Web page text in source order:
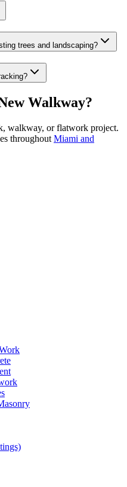
trees and landscaping?
Walkway?
walkway, or flatwork project.
throughout Miami and